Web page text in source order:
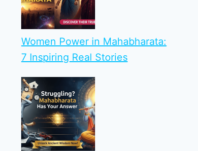
Women Power in Mahabharata:
7 Inspiring Real Stories